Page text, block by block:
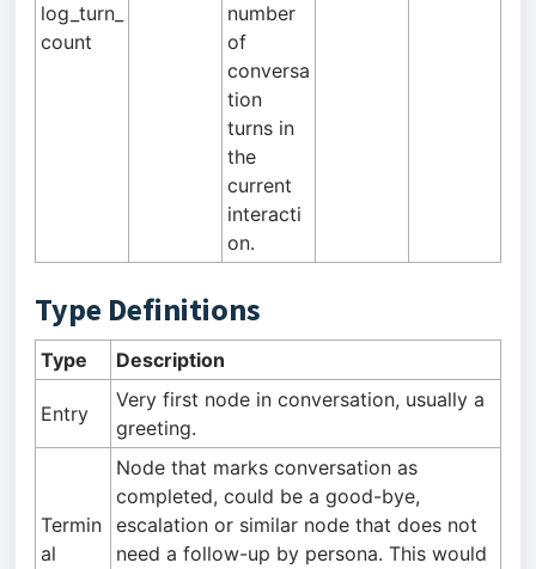
log_turn_
count
number
of
conversa
tion
turns in
the
current
interacti
on.
Type Definitions
Type Description
Entry
Very first node in conversation, usually a
greeting.
Termin
al
Node that marks conversation as
completed, could be a good-bye,
escalation or similar node that does not
need a follow-up by persona. This would